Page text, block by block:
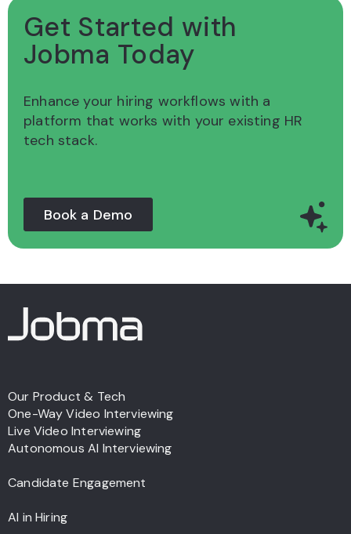
Get Started with
Jobma Today
Enhance your hiring workflows with a
platform that works with your existing HR
tech stack.
Book a Demo
Our Product & Tech
One-Way Video Interviewing
Live Video Interviewing
Autonomous AI Interviewing
Candidate Engagement
AI in Hiring